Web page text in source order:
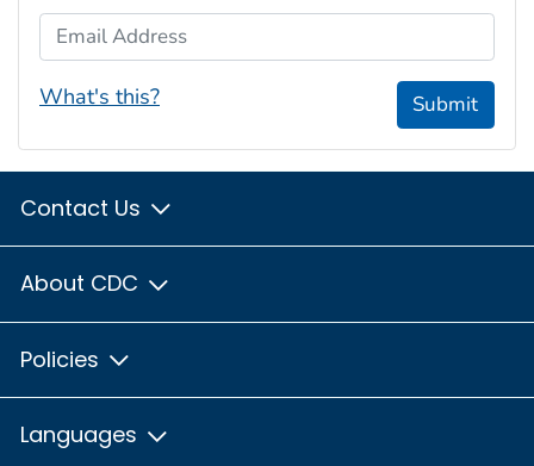
Email Address
What's this? Submit
Contact Us
About CDC
Policies
Languages